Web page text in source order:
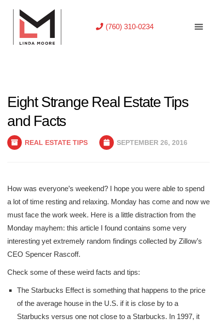
(760) 310-0234
Eight Strange Real Estate Tips
and Facts
REAL ESTATE TIPS SEPTEMBER 26, 2016
How was everyone’s weekend? I hope you were able to spend
a lot of time resting and relaxing. Monday has come and now we
must face the work week. Here is a little distraction from the
Monday mayhem: this article I found contains some very
interesting yet extremely random findings collected by Zillow’s
CEO Spencer Rascoff.
Check some of these weird facts and tips:
The Starbucks Effect is something that happens to the price
of the average house in the U.S. if it is close by to a
Starbucks versus one not close to a Starbucks. In 1997, it